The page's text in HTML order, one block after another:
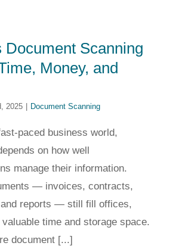
Document Scanning
Money, and
2025 Document Scanning
paced business world,
on how well
manage their information.
— invoices, contracts,
reports — still fill offices,
time and storage space.
document [...]